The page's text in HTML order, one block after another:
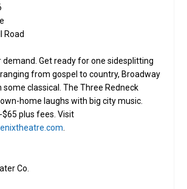
Road
demand. Get ready for one sidesplitting
from gospel to country, Broadway
some classical. The Three Redneck
home laughs with big city music.
plus fees. Visit
Co.